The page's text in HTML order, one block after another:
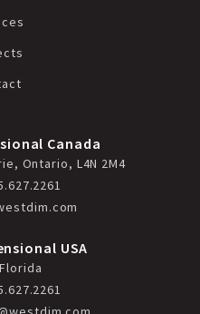
Canada
Ontario, L4N 2M4
USA